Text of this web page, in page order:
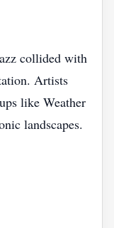
collided with
Artists
like Weather
landscapes.